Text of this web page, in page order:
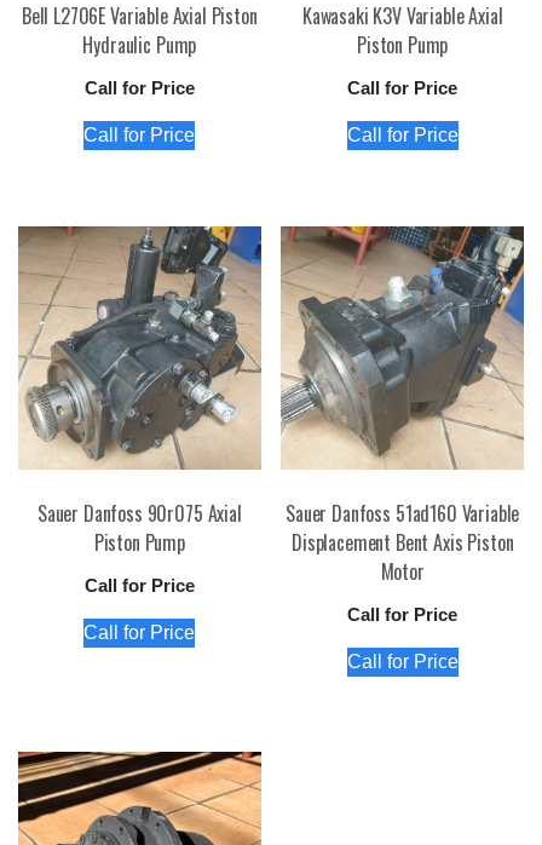
Bell L2706E Variable Axial Piston
Hydraulic Pump
Call for Price
Call for Price
Kawasaki K3V Variable Axial
Piston Pump
Call for Price
Call for Price
Sauer Danfoss 90r075 Axial
Piston Pump
Call for Price
Call for Price
Sauer Danfoss 51ad160 Variable
Displacement Bent Axis Piston
Motor
Call for Price
Call for Price